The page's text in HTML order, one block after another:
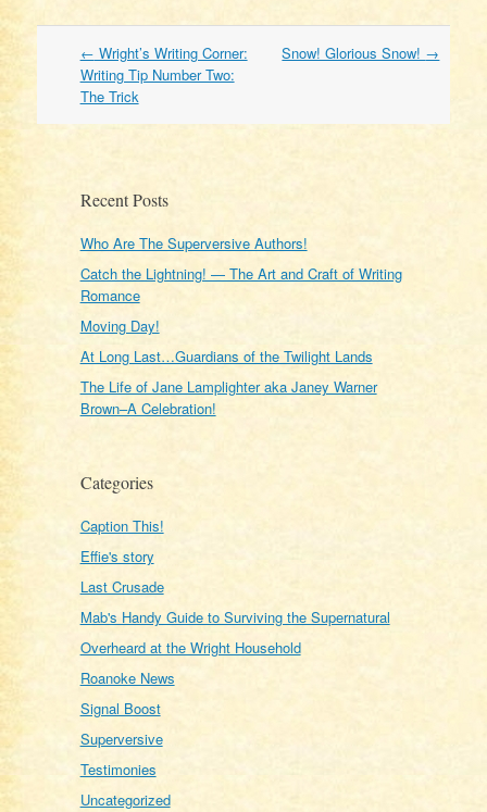
Post
navigation
← Wright’s Writing Corner:
Writing Tip Number Two:
The Trick
Snow! Glorious Snow! →
Recent Posts
Who Are The Superversive Authors!
Catch the Lightning! — The Art and Craft of Writing
Romance
Moving Day!
At Long Last…Guardians of the Twilight Lands
The Life of Jane Lamplighter aka Janey Warner
Brown–A Celebration!
Categories
Caption This!
Effie's story
Last Crusade
Mab's Handy Guide to Surviving the Supernatural
Overheard at the Wright Household
Roanoke News
Signal Boost
Superversive
Testimonies
Uncategorized